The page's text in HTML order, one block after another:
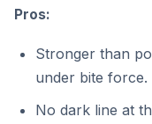
Pros:
Stronger than
under bite force.
No dark line at